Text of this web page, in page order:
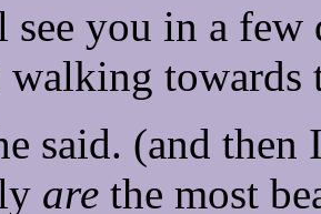
you in a few
walking towards
said. (and
are the most